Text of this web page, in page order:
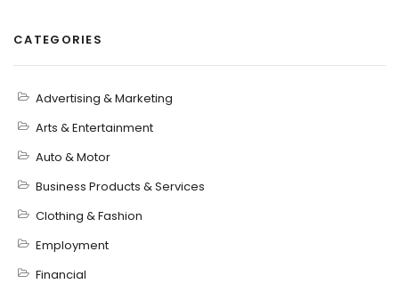
CATEGORIES
Advertising & Marketing
Arts & Entertainment
Auto & Motor
Business Products & Services
Clothing & Fashion
Employment
Financial